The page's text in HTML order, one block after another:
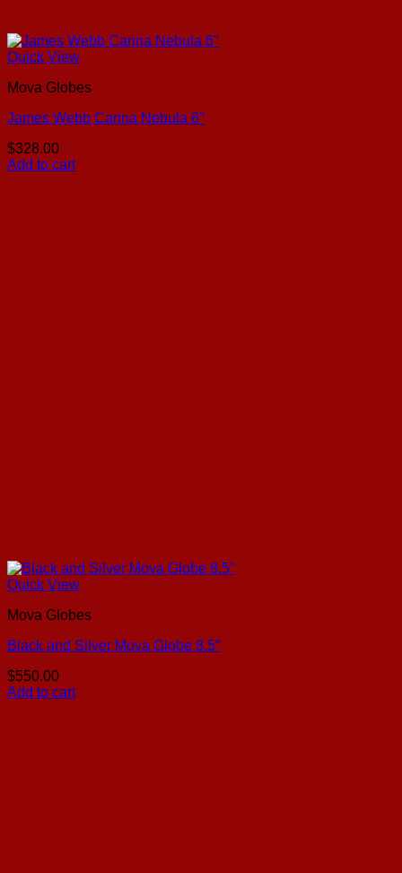
Quick View
Mova Globes
James Webb Carina Nebula 6″
$328.00
Add to cart
Quick View
Mova Globes
Black and Silver Mova Globe 8.5″
$550.00
Add to cart